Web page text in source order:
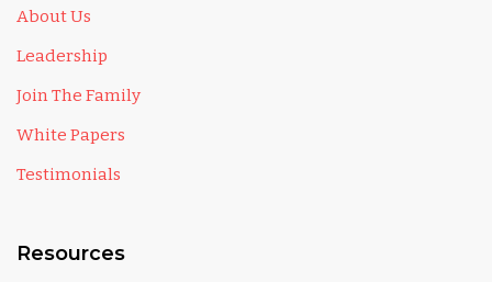
About Us
Leadership
Join The Family
White Papers
Testimonials
Resources